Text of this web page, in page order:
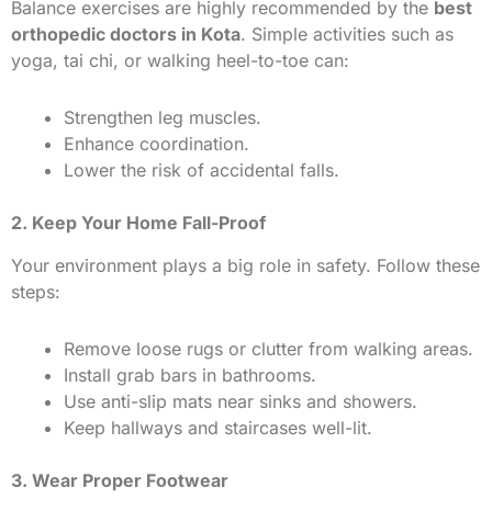
Balance exercises are highly recommended by the best
orthopedic doctors in Kota. Simple activities such as
yoga, tai chi, or walking heel-to-toe can:
Strengthen leg muscles.
Enhance coordination.
Lower the risk of accidental falls.
2. Keep Your Home Fall-Proof
Your environment plays a big role in safety. Follow these
steps:
Remove loose rugs or clutter from walking areas.
Install grab bars in bathrooms.
Use anti-slip mats near sinks and showers.
Keep hallways and staircases well-lit.
3. Wear Proper Footwear